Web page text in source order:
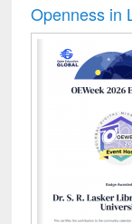
Openness in